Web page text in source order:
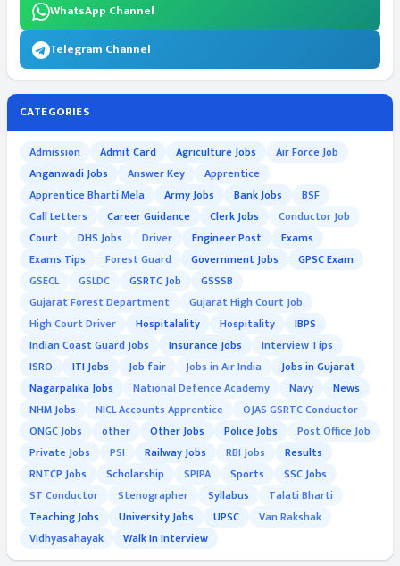
WhatsApp Channel
Telegram Channel
CATEGORIES
Admission Admit Card Agriculture Jobs
Air Force Job
Anganwadi Jobs
Answer Key
Apprentice
Apprentice Bharti Mela
Army Jobs Bank Jobs
BSF
Call Letters
Career Guidance Clerk Jobs
Conductor Job
Court
DHS Jobs Driver Engineer Post
Exams
Exams Tips
Forest Guard Government Jobs
GPSC Exam
GSECL
GSLDC GSRTC Job
GSSSB
Gujarat Forest Department
Gujarat High Court Job
High Court Driver
Hospitalality Hospitality
IBPS
Indian Coast Guard Jobs
Insurance Jobs
Interview Tips
ISRO
ITI Jobs Job fair Jobs in Air India
Jobs in Gujarat
Nagarpalika Jobs
National Defence Academy Navy
News
NHM Jobs
NICL Accounts Apprentice
OJAS GSRTC Conductor
ONGC Jobs
other Other Jobs Police Jobs
Post Office Job
Private Jobs
PSI Railway Jobs RBI Jobs
Results
RNTCP Jobs
Scholarship SPIPA Sports
SSC Jobs
ST Conductor
Stenographer Syllabus
Talati Bharti
Teaching Jobs
University Jobs UPSC
Van Rakshak
Vidhyasahayak
Walk In Interview